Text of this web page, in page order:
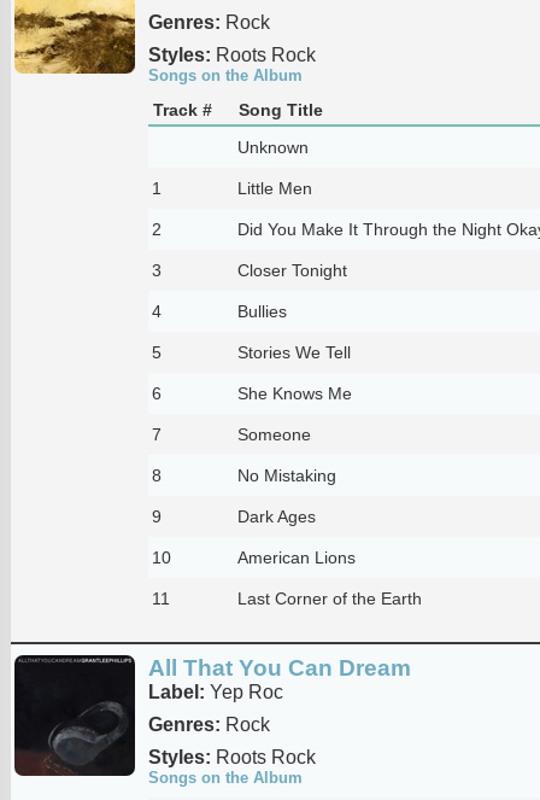
Genres: Rock
Styles: Roots Rock
Songs on the Album
Track #
Song Title
Unknown
1 Little Men
2 Did You Make It Through the Night
3 Closer Tonight
4 Bullies
5 Stories We Tell
6 She Knows Me
7 Someone
8 No Mistaking
9 Dark Ages
10 American Lions
11 Last Corner of the Earth
All That You Can Dream
Label: Yep Roc
Genres: Rock
Styles: Roots Rock
Songs on the Album